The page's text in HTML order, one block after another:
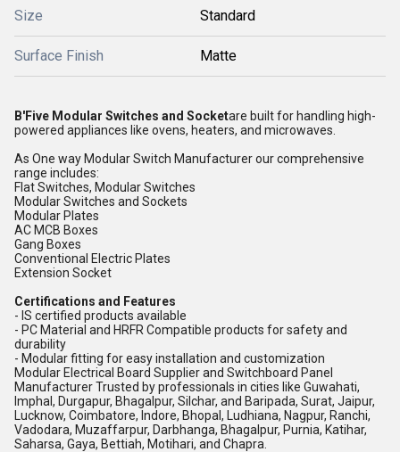
Size Standard
Surface Finish Matte
B'Five Modular Switches and Socketare built for handling high-
powered appliances like ovens, heaters, and microwaves.
As One way Modular Switch Manufacturer our comprehensive
range includes:
Flat Switches, Modular Switches
Modular Switches and Sockets
Modular Plates
AC MCB Boxes
Gang Boxes
Conventional Electric Plates
Extension Socket
Certifications and Features
- IS certified products available
- PC Material and HRFR Compatible products for safety and
durability
- Modular fitting for easy installation and customization
Modular Electrical Board Supplier and Switchboard Panel
Manufacturer Trusted by professionals in cities like Guwahati,
Imphal, Durgapur, Bhagalpur, Silchar, and Baripada, Surat, Jaipur,
Lucknow, Coimbatore, Indore, Bhopal, Ludhiana, Nagpur, Ranchi,
Vadodara, Muzaffarpur, Darbhanga, Bhagalpur, Purnia, Katihar,
Saharsa, Gaya, Bettiah, Motihari, and Chapra.